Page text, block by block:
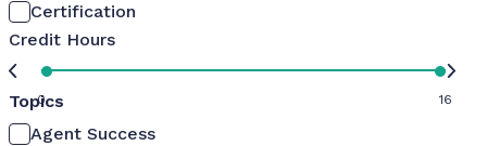
Certification
Credit Hours
0 16
Topics
Agent Success